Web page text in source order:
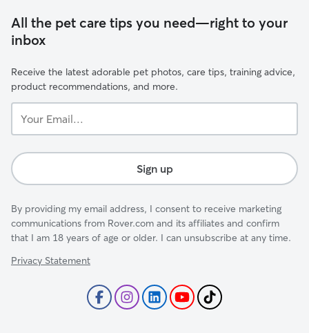
All the pet care tips you need—right to your
inbox
Receive the latest adorable pet photos, care tips, training advice,
product recommendations, and more.
Email...
Sign up
By providing my email address, I consent to receive marketing
communications from Rover.com and its affiliates and confirm
that I am 18 years of age or older. I can unsubscribe at any time.
Privacy Statement